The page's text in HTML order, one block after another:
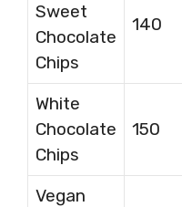
Sweet
Chocolate
Chips
140
White
Chocolate
Chips
150
Vegan